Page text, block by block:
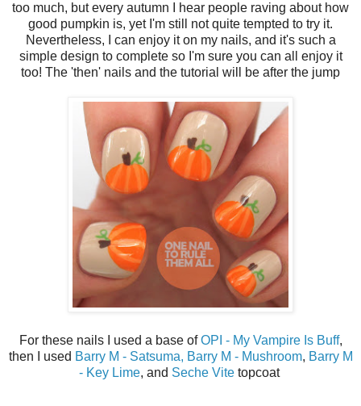
too much, but every autumn I hear people raving about how
good pumpkin is, yet I'm still not quite tempted to try it.
Nevertheless, I can enjoy it on my nails, and it's such a
simple design to complete so I'm sure you can all enjoy it
too! The 'then' nails and the tutorial will be after the jump
For these nails I used a base ofOPI - My Vampire Is Buff,
then I used Barry M - Satsuma, Barry M - Mushroom, Barry M
- Key Lime, and Seche Vitetopcoat